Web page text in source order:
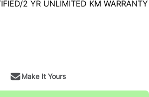
2 YR UNLIMITED KM WARRANTY
Make It Yours